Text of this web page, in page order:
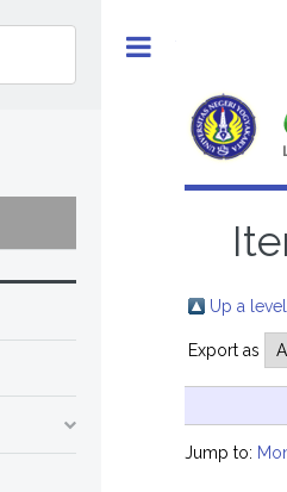
Up a level
Export as
Jump to: